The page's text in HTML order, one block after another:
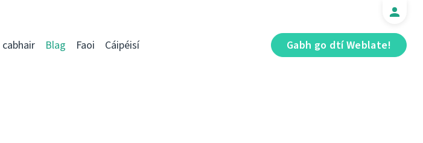
Gabh go dtí Weblate!
cabhair Blag Faoi Cáipéisí